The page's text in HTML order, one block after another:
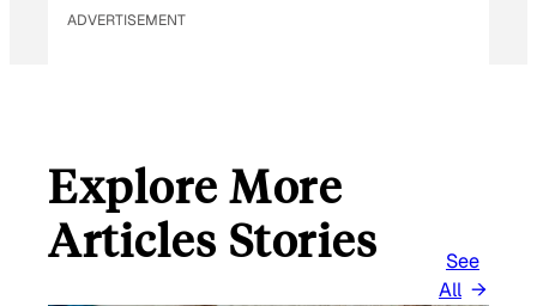
ADVERTISEMENT
Explore More
Articles Stories
See
All